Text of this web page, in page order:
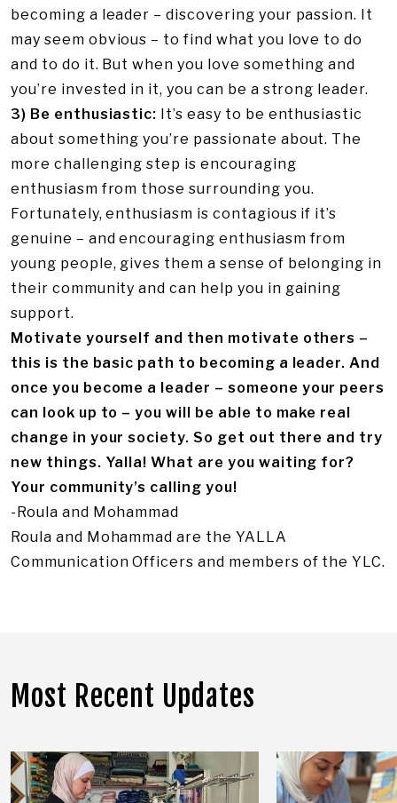
becoming a leader – discovering your passion. It
may seem obvious – to find what you love to do
and to do it. But when you love something and
you’re invested in it, you can be a strong leader.
3) Be enthusiastic: It’s easy to be enthusiastic
about something you’re passionate about. The
more challenging step is encouraging
enthusiasm from those surrounding you.
Fortunately, enthusiasm is contagious if it’s
genuine – and encouraging enthusiasm from
young people, gives them a sense of belonging in
their community and can help you in gaining
support.
Motivate yourself and then motivate others –
this is the basic path to becoming a leader. And
once you become a leader – someone your peers
can look up to – you will be able to make real
change in your society. So get out there and try
new things. Yalla! What are you waiting for?
Your community’s calling you!
-Roula and Mohammad
Roula and Mohammad are the YALLA
Communication Officers and members of the YLC.
Most Recent Updates